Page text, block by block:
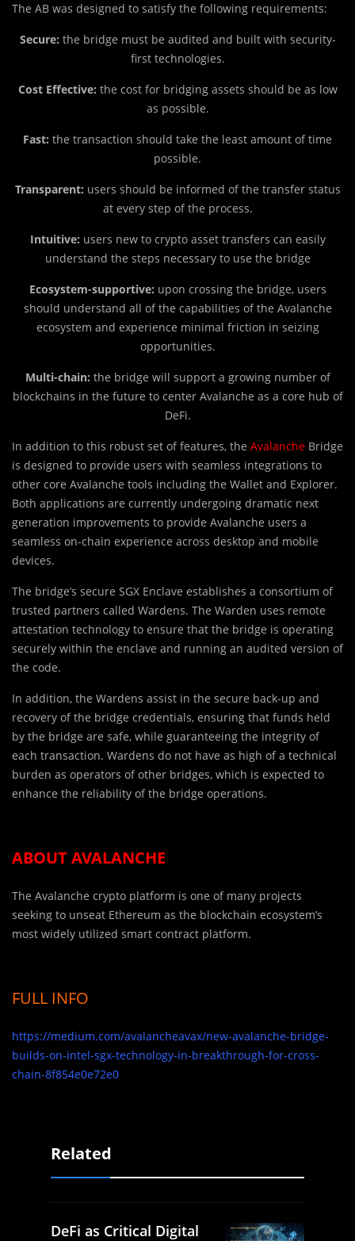
The AB was designed to satisfy the following requirements:
Secure: the bridge must be audited and built with security-
first technologies.
Cost Effective: the cost for bridging assets should be as low
as possible.
Fast: the transaction should take the least amount of time
possible.
Transparent: users should be informed of the transfer status
at every step of the process.
Intuitive: users new to crypto asset transfers can easily
understand the steps necessary to use the bridge
Ecosystem-supportive: upon crossing the bridge, users
should understand all of the capabilities of the Avalanche
ecosystem and experience minimal friction in seizing
opportunities.
Multi-chain: the bridge will support a growing number of
blockchains in the future to center Avalanche as a core hub of
DeFi.
In addition to this robust set of features, the Avalanche Bridge
is designed to provide users with seamless integrations to
other core Avalanche tools including the Wallet and Explorer.
Both applications are currently undergoing dramatic next
generation improvements to provide Avalanche users a
seamless on-chain experience across desktop and mobile
devices.
The bridge’s secure SGX Enclave establishes a consortium of
trusted partners called Wardens. The Warden uses remote
attestation technology to ensure that the bridge is operating
securely within the enclave and running an audited version of
the code.
In addition, the Wardens assist in the secure back-up and
recovery of the bridge credentials, ensuring that funds held
by the bridge are safe, while guaranteeing the integrity of
each transaction. Wardens do not have as high of a technical
burden as operators of other bridges, which is expected to
enhance the reliability of the bridge operations.
ABOUT AVALANCHE
The Avalanche crypto platform is one of many projects
seeking to unseat Ethereum as the blockchain ecosystem’s
most widely utilized smart contract platform.
FULL INFO
https://medium.com/avalancheavax/new-avalanche-bridge-
builds-on-intel-sgx-technology-in-breakthrough-for-cross-
chain-8f854e0e72e0
Related
DeFi as Critical Digital